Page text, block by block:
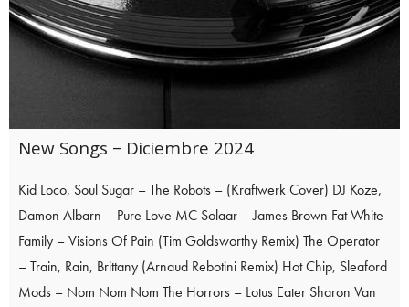
New Songs – Diciembre 2024
Kid Loco, Soul Sugar – The Robots – (Kraftwerk Cover) DJ Koze,
Damon Albarn – Pure Love MC Solaar – James Brown Fat White
Family – Visions Of Pain (Tim Goldsworthy Remix) The Operator
– Train, Rain, Brittany (Arnaud Rebotini Remix) Hot Chip, Sleaford
Mods – Nom Nom Nom The Horrors – Lotus Eater Sharon Van